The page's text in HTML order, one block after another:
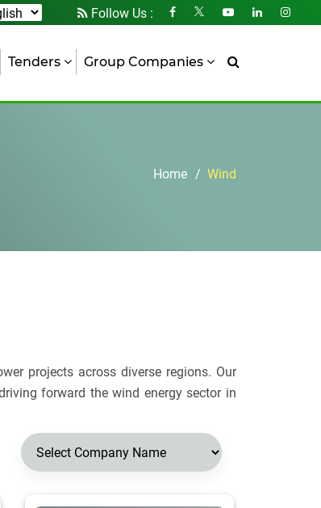
Follow Us :
Tenders Group Companies
Home Wind
projects across diverse regions. Our
forward the wind energy sector in